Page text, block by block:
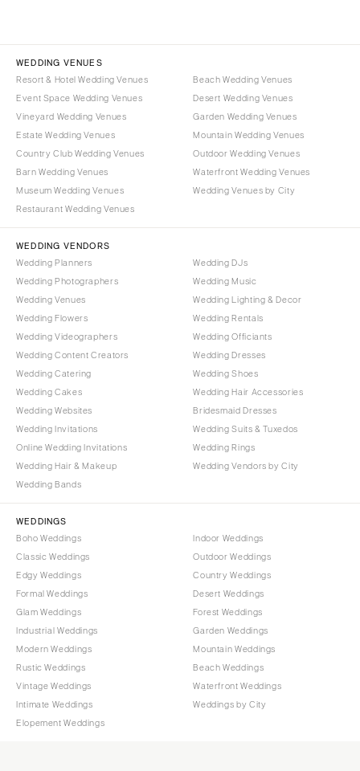
WEDDING VENUES
Resort & Hotel Wedding Venues
Event Space Wedding Venues
Vineyard Wedding Venues
Estate Wedding Venues
Country Club Wedding Venues
Barn Wedding Venues
Museum Wedding Venues
Restaurant Wedding Venues
Beach Wedding Venues
Desert Wedding Venues
Garden Wedding Venues
Mountain Wedding Venues
Outdoor Wedding Venues
Waterfront Wedding Venues
Wedding Venues by City
WEDDING VENDORS
Wedding Planners
Wedding Photographers
Wedding Venues
Wedding Flowers
Wedding Videographers
Wedding Content Creators
Wedding Catering
Wedding Cakes
Wedding Websites
Wedding Invitations
Online Wedding Invitations
Wedding Hair & Makeup
Wedding Bands
Wedding DJs
Wedding Music
Wedding Lighting & Decor
Wedding Rentals
Wedding Officiants
Wedding Dresses
Wedding Shoes
Wedding Hair Accessories
Bridesmaid Dresses
Wedding Suits & Tuxedos
Wedding Rings
Wedding Vendors by City
WEDDINGS
Boho Weddings
Classic Weddings
Edgy Weddings
Formal Weddings
Glam Weddings
Industrial Weddings
Modern Weddings
Rustic Weddings
Vintage Weddings
Intimate Weddings
Elopement Weddings
Indoor Weddings
Outdoor Weddings
Country Weddings
Desert Weddings
Forest Weddings
Garden Weddings
Mountain Weddings
Beach Weddings
Waterfront Weddings
Weddings by City